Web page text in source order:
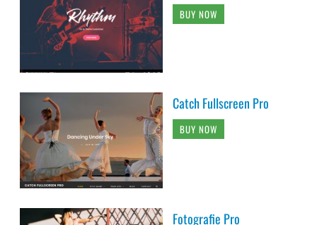
BUY NOW
Catch Fullscreen Pro
BUY NOW
Fotografie Pro